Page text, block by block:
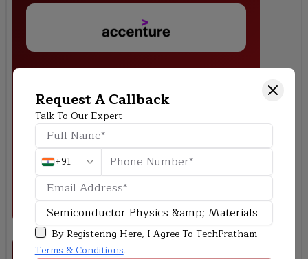
Request A Callback
Talk To Our Expert
+91
By Registering Here, I Agree To TechPratham
Terms & Conditions.
Make a MATLAB or Python simulation that shows how electrons
and holes behave at different temperatures and doping levels.